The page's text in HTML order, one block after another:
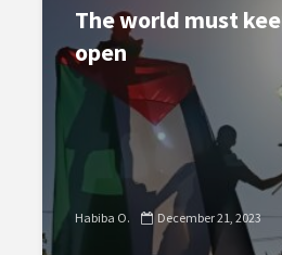
The world must
open
Habiba O. December 21, 2023